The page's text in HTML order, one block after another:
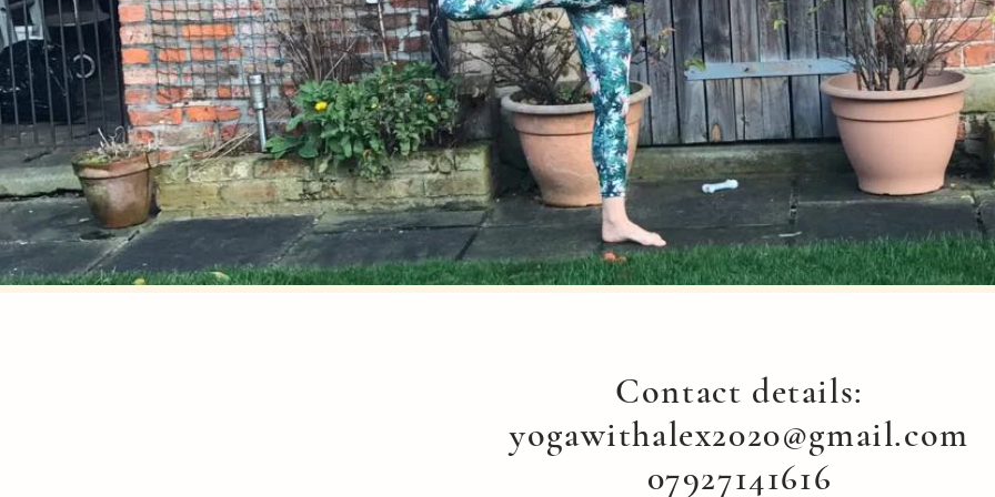
Contact details:
yogawithalex2020@gmail.com
07927141616